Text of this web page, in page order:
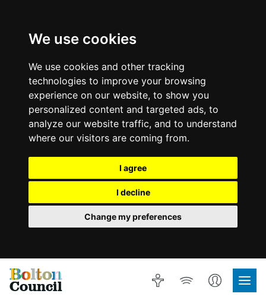
We use cookies
We use cookies and other tracking
technologies to improve your browsing
experience on our website, to show you
personalized content and targeted ads, to
analyze our website traffic, and to understand
where our visitors are coming from.
I agree
I decline
Change my preferences
Bolton
Council
Accessibility
Listen
Account
Site